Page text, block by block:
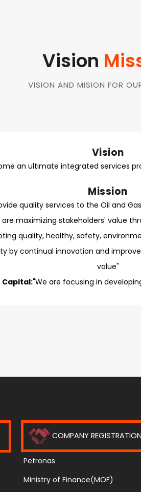
Vision
VISION AND MISION FOR
Vision
an ultimate integrated services
Mission
quality services to the Oil and
are maximizing stakeholders' value
quality, healthy, safety,
by continual innovation and
value"
Capital:"We are focusing in
COMPANY REGISTRATION
Petronas
Ministry of Finance(MOF)